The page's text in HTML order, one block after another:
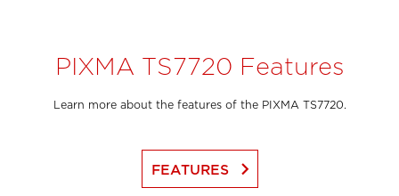
PIXMA TS7720 Features
Learn more about the features of the PIXMA TS7720.
FEATURES keyboard_arrow_right